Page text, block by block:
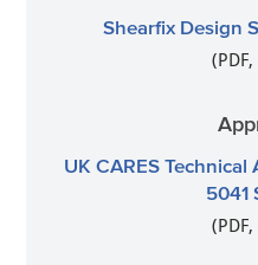
Shearfix Design
UK CARES
5041